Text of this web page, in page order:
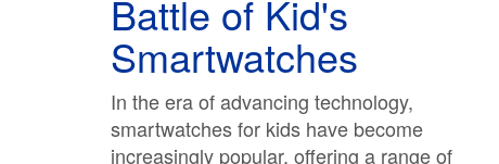
Battle of Kid's
Smartwatches
In the era of advancing technology,
smartwatches for kids have become
increasingly popular, offering a range of